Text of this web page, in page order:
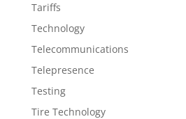
Tariffs
Technology
Telecommunications
Telepresence
Testing
Tire Technology